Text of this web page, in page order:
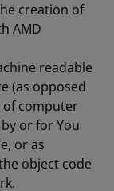
creation of
AMD
readable
(as opposed
computer
or for You
or as
object code